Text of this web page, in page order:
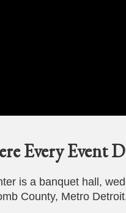
Every Event
is a banquet hall,
County, Metro